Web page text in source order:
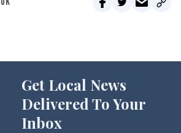
Get Local News
Delivered To Your
Inbox